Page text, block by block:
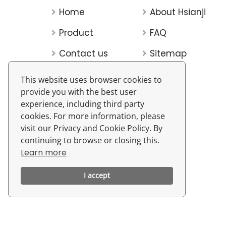
This website uses browser cookies to
provide you with the best user
experience, including third party
cookies. For more information, please
visit our Privacy and Cookie Policy. By
continuing to browse or closing this.
Learn more
I accept
Home
About Hsianji
Product
FAQ
Contact us
Sitemap